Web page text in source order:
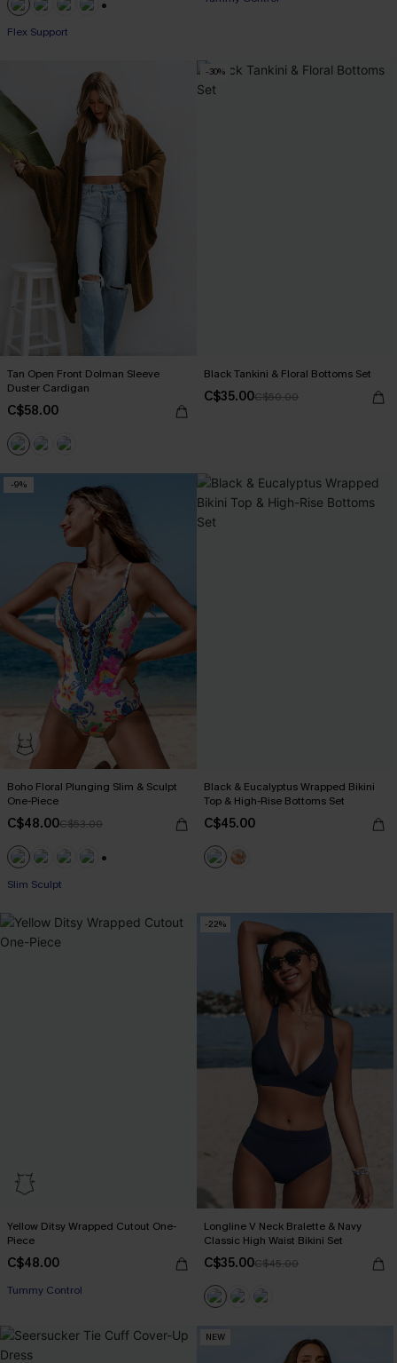
Flex Support
Tan Open Front Dolman Sleeve
Duster Cardigan
C$58.00
-30%
Black Tankini & Floral Bottoms Set
C$35.00C$50.00
-9%
Boho Floral Plunging Slim & Sculpt
One-Piece
C$48.00C$53.00
Slim Sculpt
Black & Eucalyptus Wrapped Bikini
Top & High-Rise Bottoms Set
C$45.00
Yellow Ditsy Wrapped Cutout One-
Piece
C$48.00
Tummy Control
-22%
Longline V Neck Bralette & Navy
Classic High Waist Bikini Set
C$35.00C$45.00
NEW